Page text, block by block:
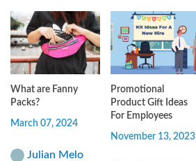
What are Fanny
Packs?
March 07, 2024
Julian Melo
Promotional
Product Gift Ideas
For Employees
November 13, 2023